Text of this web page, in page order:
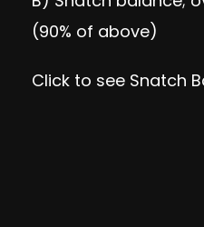
(90% of above)
Click to see Snatch